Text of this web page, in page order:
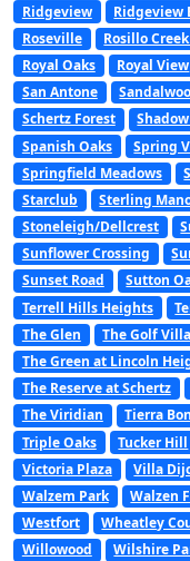
Ridgeview
Ridgeview
Roseville
Rosillo
Royal Oaks
Royal View
San Antone
Schertz Forest
Spanish Oaks
Spring
Springfield Meadows
Starclub
Sterling
Stoneleigh/Dellcrest
Sunflower Crossing
Sunset Road
Sutton
Terrell Hills Heights
The Glen
The Golf
The Green at Lincoln
The Reserve at Schertz
The Viridian
Tierra
Triple Oaks
Tucker Hill
Victoria Plaza
Villa
Walzem Park
Walzen
Westfort
Wheatley
Willowood
Wilshire